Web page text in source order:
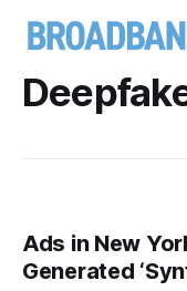
Ads in New
Generated